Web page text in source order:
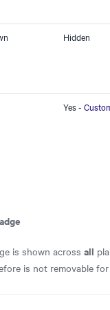
Hidden
Yes -
is shown across all
is not removable for